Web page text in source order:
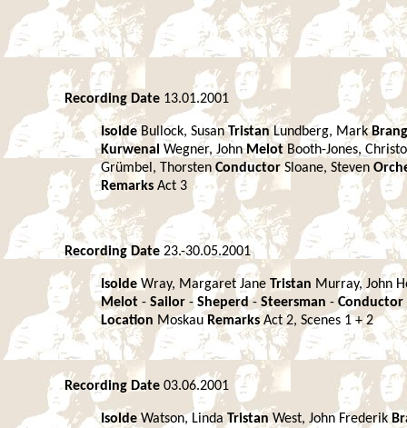
Recording Date 13.01.2001
IsoldeBullock, SusanTristanLundberg, Mark
Kurwenal Wegner, JohnMelot Booth-Jones,
Grümbel, Thorsten Conductor Sloane, Steven
Remarks Act 3
Recording Date 23.-30.05.2001
Isolde Wray, Margaret Jane Tristan Murray, John
Melot - Sailor -Sheperd- Steersman - Conductor
Location Moskau RemarksAct 2, Scenes 1 + 2
Recording Date 03.06.2001
IsoldeWatson, Linda TristanWest, John Frederik